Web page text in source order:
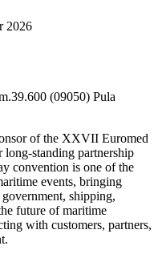
2026
(09050) Pula
of the XXVII Euromed
standing partnership
convention is one of the
events, bringing
shipping,
future of maritime
with customers, partners,